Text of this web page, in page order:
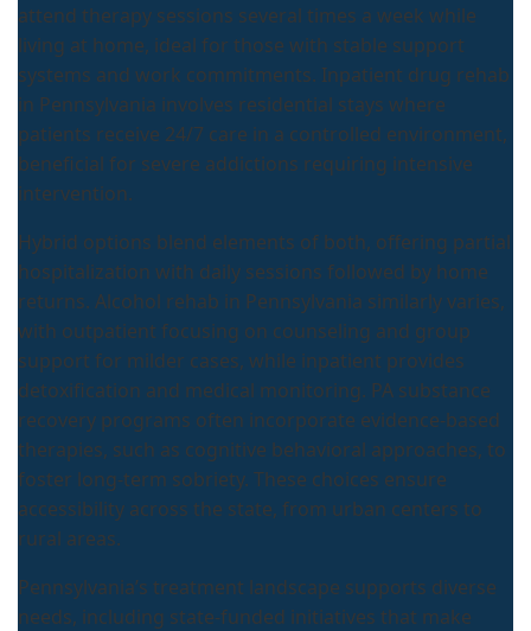
attend therapy sessions several times a week while
living at home, ideal for those with stable support
systems and work commitments. Inpatient drug rehab
in Pennsylvania involves residential stays where
patients receive 24/7 care in a controlled environment,
beneficial for severe addictions requiring intensive
intervention.
Hybrid options blend elements of both, offering partial
hospitalization with daily sessions followed by home
returns. Alcohol rehab in Pennsylvania similarly varies,
with outpatient focusing on counseling and group
support for milder cases, while inpatient provides
detoxification and medical monitoring. PA substance
recovery programs often incorporate evidence-based
therapies, such as cognitive behavioral approaches, to
foster long-term sobriety. These choices ensure
accessibility across the state, from urban centers to
rural areas.
Pennsylvania’s treatment landscape supports diverse
needs, including state-funded initiatives that make